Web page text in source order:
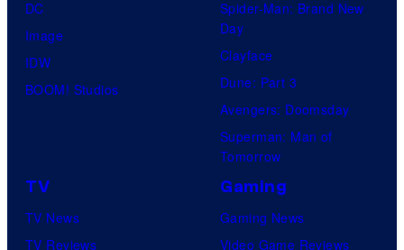
DC
Image
IDW
BOOM! Studios
Spider-Man: Brand New
Day
Clayface
Dune: Part 3
Avengers: Doomsday
Superman: Man of
Tomorrow
TV
TV News
TV Reviews
Gaming
Gaming News
Video Game Reviews